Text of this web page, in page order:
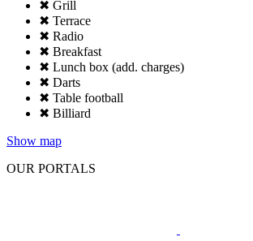
✖ Grill
✖ Terrace
✖ Radio
✖ Breakfast
✖ Lunch box (add. charges)
✖ Darts
✖ Table football
✖ Billiard
Show map
OUR PORTALS